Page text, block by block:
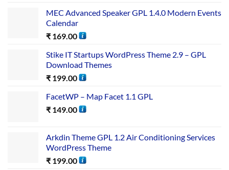
MEC Advanced Speaker GPL 1.4.0 Modern Events
Calendar
₹ 169.00
Stike IT Startups WordPress Theme 2.9 – GPL
Download Themes
₹ 199.00
FacetWP – Map Facet 1.1 GPL
₹ 149.00
Arkdin Theme GPL 1.2 Air Conditioning Services
WordPress Theme
₹ 199.00